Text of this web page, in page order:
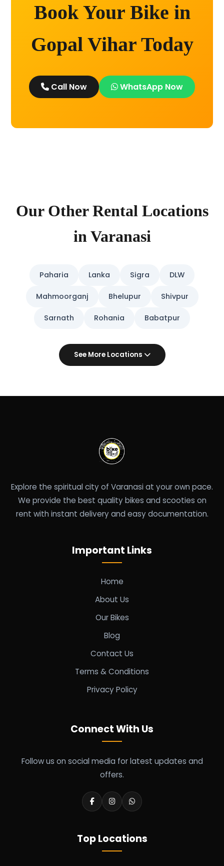
Book Your Bike in
Gopal Vihar Today
Call Now WhatsApp Now
Our Other Rental Locations
in Varanasi
Paharia Lanka Sigra DLW
Mahmoorganj Bhelupur Shivpur
Sarnath Rohania Babatpur
See More Locations
Explore the spiritual city of Varanasi at your own pace.
We provide the best quality bikes and scooties on
rent with instant delivery and easy documentation.
Important Links
Home
About Us
Our Bikes
Blog
Contact Us
Terms & Conditions
Privacy Policy
Connect With Us
Follow us on social media for latest updates and
offers.
Top Locations